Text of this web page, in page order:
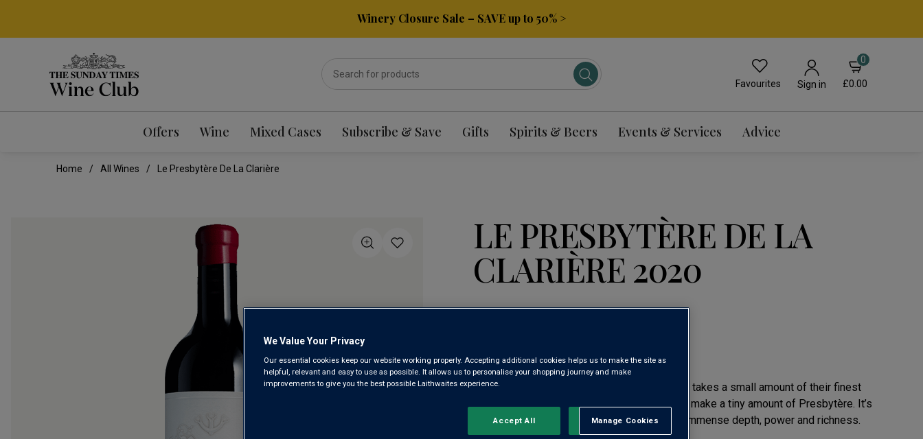
Winery Closure Sale – SAVE up to 50% >
Favourites Sign in
0
£0.00
Offers Wine Mixed Cases Subscribe & Save Gifts Spirits & Beers Events & Services Advice
Home All Wines Le Presbytère De La Clarière
LE PRESBYTÈRE DE LA
CLARIÈRE 2020
Castillon Côtes de Bordeaux AOC
out
of
5
average
rating
In an exceptional vintage, Château La Clarière takes a small amount of their finest
grapes from their steep hillside vineyard and make a tiny amount of Presbytère. It’s
a Grand Cru Classé super cuvée – a wine of immense depth, power and richness.
We Value Your Privacy
Our essential cookies keep our website working properly. Accepting additional cookies helps us to make the site as
helpful, relevant and easy to use as possible. It allows us to personalise your shopping journey and make
improvements to give you the best possible Laithwaites experience.
Manage Cookies
Reject All
Accept All